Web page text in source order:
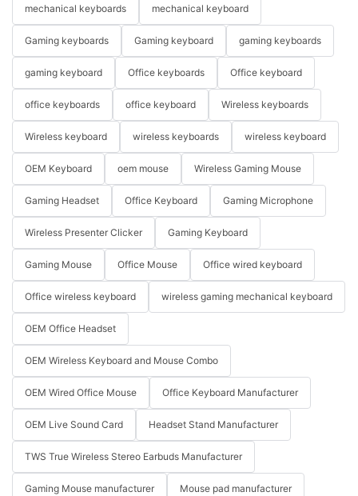
mechanical keyboards mechanical keyboard
Gaming keyboards Gaming keyboard gaming keyboards
gaming keyboard Office keyboards Office keyboard
office keyboards office keyboard Wireless keyboards
Wireless keyboard wireless keyboards wireless keyboard
OEM Keyboard oem mouse Wireless Gaming Mouse
Gaming Headset Office Keyboard Gaming Microphone
Wireless Presenter Clicker Gaming Keyboard
Gaming Mouse Office Mouse Office wired keyboard
Office wireless keyboard wireless gaming mechanical keyboard
OEM Office Headset
OEM Wireless Keyboard and Mouse Combo
OEM Wired Office Mouse Office Keyboard Manufacturer
OEM Live Sound Card Headset Stand Manufacturer
TWS True Wireless Stereo Earbuds Manufacturer
Gaming Mouse manufacturer Mouse pad manufacturer